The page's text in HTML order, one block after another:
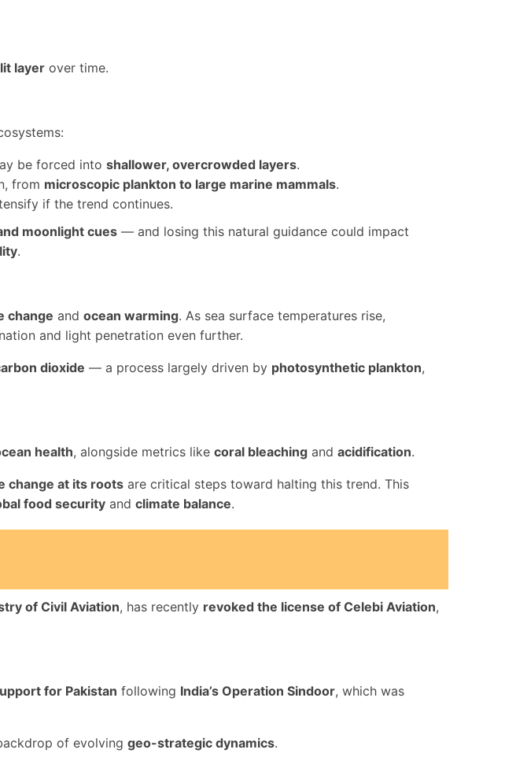
layer over time.
be forced into shallower, overcrowded layers.
from microscopic plankton to large marine mammals.
if the trend continues.
moonlight cues — and losing this natural guidance could impact
.
change and ocean warming. As sea surface temperatures rise,
and light penetration even further.
dioxide — a process largely driven by photosynthetic plankton,
health, alongside metrics like coral bleaching and acidification.
change at its roots are critical steps toward halting this trend. This
food security and climate balance.
of Civil Aviation, has recently revoked the license of Celebi Aviation,
for Pakistan following India’s Operation Sindoor, which was
of evolving geo-strategic dynamics.